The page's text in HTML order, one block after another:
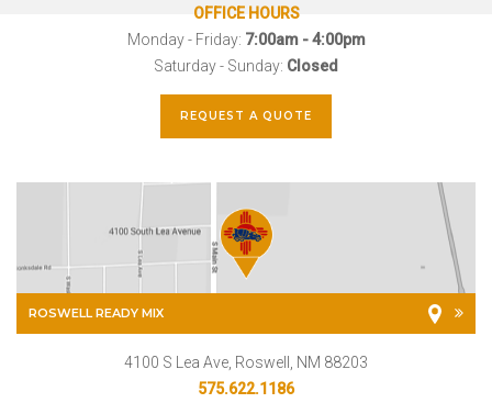
OFFICE HOURS
Monday - Friday: 7:00am - 4:00pm
Saturday - Sunday: Closed
REQUEST A QUOTE
ROSWELL READY MIX
4100 S Lea Ave, Roswell, NM 88203
575.622.1186